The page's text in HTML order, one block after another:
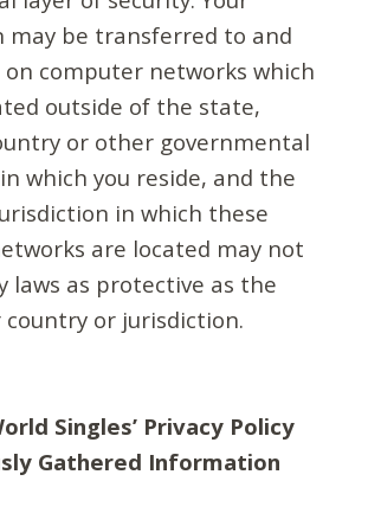
may be transferred to and
computer networks which
outside of the state,
or other governmental
which you reside, and the
in which these
are located may not
laws as protective as the
country or jurisdiction.
Singles’ Privacy Policy
Gathered Information